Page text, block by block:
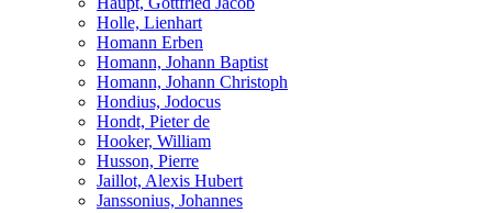
Holle, Lienhart
Homann Erben
Homann, Johann Baptist
Homann, Johann Christoph
Hondius, Jodocus
Hondt, Pieter de
Hooker, William
Husson, Pierre
Jaillot, Alexis Hubert
Janssonius, Johannes